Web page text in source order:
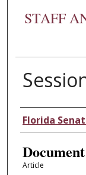
STAFF
Authors
Florida
Article